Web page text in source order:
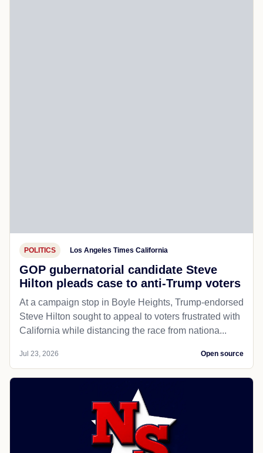
POLITICS Los Angeles Times California
GOP gubernatorial candidate Steve
Hilton pleads case to anti-Trump voters
At a campaign stop in Boyle Heights, Trump-endorsed
Steve Hilton sought to appeal to voters frustrated with
California while distancing the race from nationa...
Jul 23, 2026 Open source